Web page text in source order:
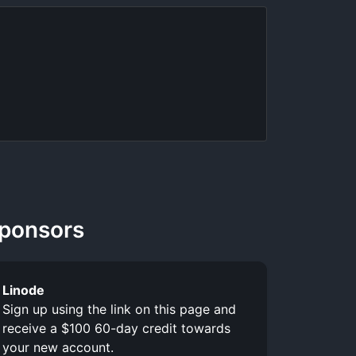
Linode
Sign up using the link on this page and
receive a $100 60-day credit towards
your new account.